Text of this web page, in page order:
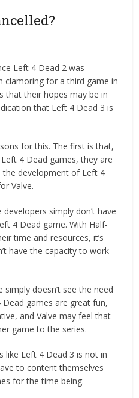
Left 4 Dead 2 was
clamoring for a third game in
that their hopes may be in
that Left 4 Dead 3 is
for this. The first is that,
4 Dead games, they are
development of Left 4
Valve.
simply don’t have
4 Dead game. With Half-
time and resources, it’s
have the capacity to work
simply doesn’t see the need
games are great fun,
and Valve may feel that
game to the series.
like Left 4 Dead 3 is not in
to content themselves
for the time being.